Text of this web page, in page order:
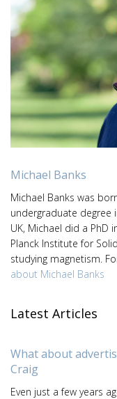
Michael Banks
Michael Banks was
undergraduate degree
UK, Michael did a PhD
Planck Institute for
studying magnetism.
about Michael Banks
Latest Articles
What about
Craig
Even just a few years